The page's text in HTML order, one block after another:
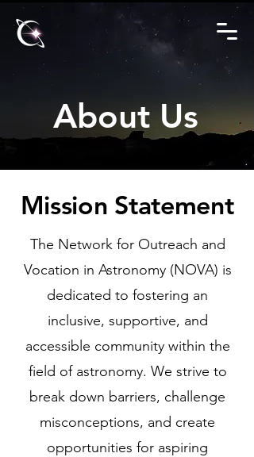
About Us
Mission Statement
The Network for Outreach and
Vocation in Astronomy (NOVA) is
dedicated to fostering an
inclusive, supportive, and
accessible community within the
field of astronomy. We strive to
break down barriers, challenge
misconceptions, and create
opportunities for aspiring